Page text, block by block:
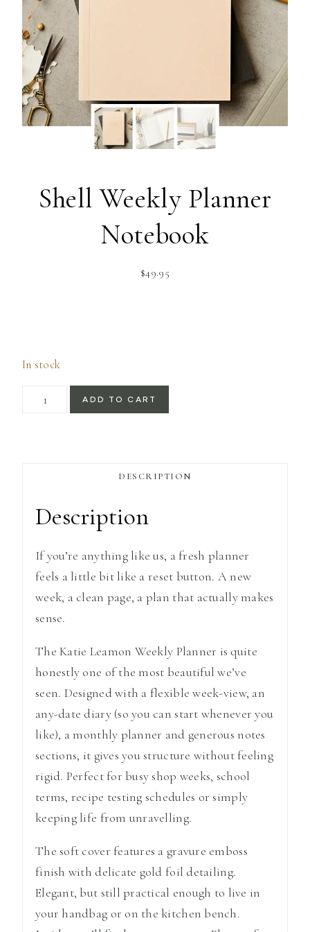
Shell Weekly Planner
Notebook
$49.95
In stock
Shell
ADD TO CART
DESCRIPTION
Description
If you’re anything like us, a fresh planner
feels a little bit like a reset button. A new
week, a clean page, a plan that actually makes
sense.
TheKatie Leamon Weekly Planner is quite
honestly one of the most beautiful we’ve
seen. Designed with a flexible week-view, an
any-date diary (so you can start whenever you
like), a monthly planner and generous notes
sections, it gives you structure without feeling
rigid. Perfect for busy shop weeks, school
terms, recipe testing schedules or simply
keeping life from unravelling.
The soft cover features a gravure emboss
finish with delicate gold foil detailing.
Elegant, but still practical enough to live in
your handbag or on the kitchen bench.